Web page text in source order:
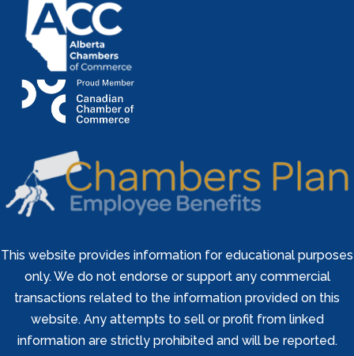
This website provides information for educational purposes
only. We do not endorse or support any commercial
transactions related to the information provided on this
website. Any attempts to sell or profit from linked
information are strictly prohibited and will be reported.